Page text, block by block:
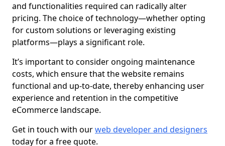
and functionalities required can radically alter
pricing. The choice of technology—whether opting
for custom solutions or leveraging existing
platforms—plays a significant role.
It’s important to consider ongoing maintenance
costs, which ensure that the website remains
functional and up-to-date, thereby enhancing user
experience and retention in the competitive
eCommerce landscape.
Get in touch with ourweb developer and designers
today for a free quote.